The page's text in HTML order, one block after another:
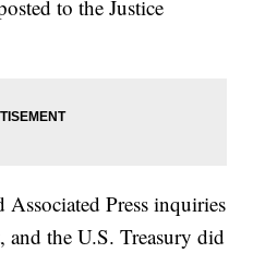
to the Justice
Press inquiries
and the U.S. Treasury did